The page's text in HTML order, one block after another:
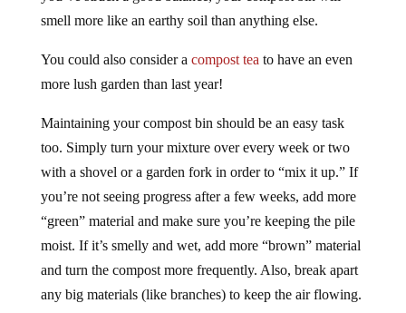
smell more like an earthy soil than anything else.
You could also consider a compost tea to have an even
more lush garden than last year!
Maintaining your compost bin should be an easy task
too. Simply turn your mixture over every week or two
with a shovel or a garden fork in order to “mix it up.” If
you’re not seeing progress after a few weeks, add more
“green” material and make sure you’re keeping the pile
moist. If it’s smelly and wet, add more “brown” material
and turn the compost more frequently. Also, break apart
any big materials (like branches) to keep the air flowing.